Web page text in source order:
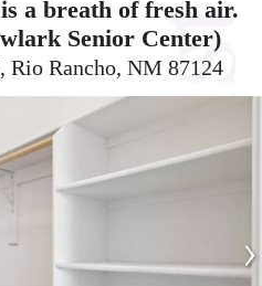
a breath of fresh air.
Senior Center)
Rio Rancho, NM 87124
›